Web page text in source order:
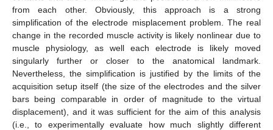
from each other. Obviously, this approach is a strong
simplification of the electrode misplacement problem. The real
change in the recorded muscle activity is likely nonlinear due to
muscle physiology, as well each electrode is likely moved
singularly further or closer to the anatomical landmark.
Nevertheless, the simplification is justified by the limits of the
acquisition setup itself (the size of the electrodes and the silver
bars being comparable in order of magnitude to the virtual
displacement), and it was sufficient for the aim of this analysis
(i.e., to experimentally evaluate how much slightly different